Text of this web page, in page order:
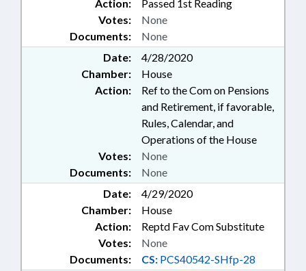
INSTRUMENTS; REPORTING;
REPORTS; RETIREMENT;
SALARIES & BENEFITS; SECURITY
SERVICES; SENTENCING;
SESSION LAWS; SOCIAL
SERVICES; SOLID WASTE; STATE
BUILDINGS; STATE EMPLOYEES;
DEBT/STATE GOVERNMENT;
SUPREME COURT; TAXATION;
TAXES, MOTOR VEHICLE;
TEACHERS;
TELECOMMUNICATIONS;
TELESERVICES; TITLE CHANGE;
TRANSPORTATION DEPT.; STATE
HEALTH PLAN; TSERS; UTILITIES;
VITAL RECORDS; WASTE
MANAGEMENT; WATER & SEWER
SYSTEMS; WITNESSES; RECORDS;
CHAPTERED; ELECTRONIC &
Action:
Passed 1st Reading
Documents: None
Votes: None
Date:
4/28/2020
Chamber:
House
Action:
Ref to the Com on Pensions
and Retirement, if favorable,
Rules, Calendar, and
Operations of the House
Documents: None
Votes: None
Date:
4/29/2020
Chamber:
House
Action:
Reptd Fav Com Substitute
Documents: CS: PCS40542-SHfp-28
Votes: None